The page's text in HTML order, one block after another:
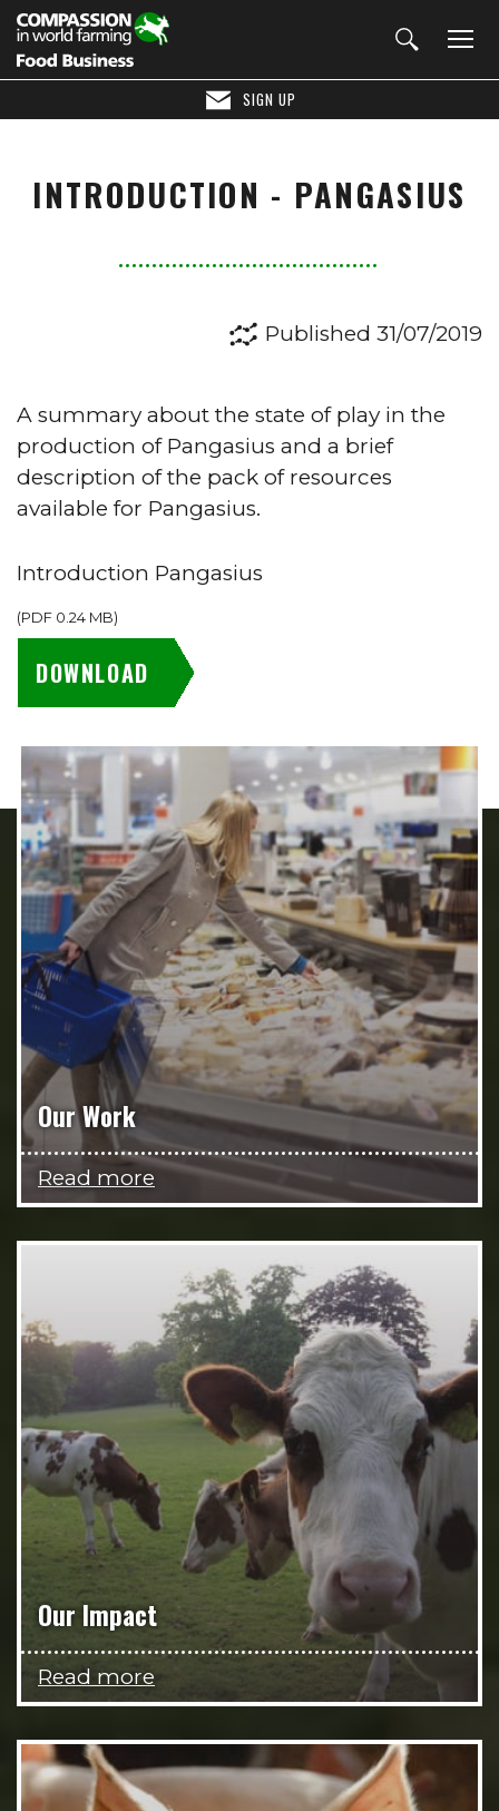
SIGN UP
INTRODUCTION - PANGASIUS
Published 31/07/2019
A summary about the state of play in the
production of Pangasius and a brief
description of the pack of resources
available for Pangasius.
Introduction Pangasius
(PDF 0.24 MB)
DOWNLOAD
Our Work
Read more
Our Impact
Read more